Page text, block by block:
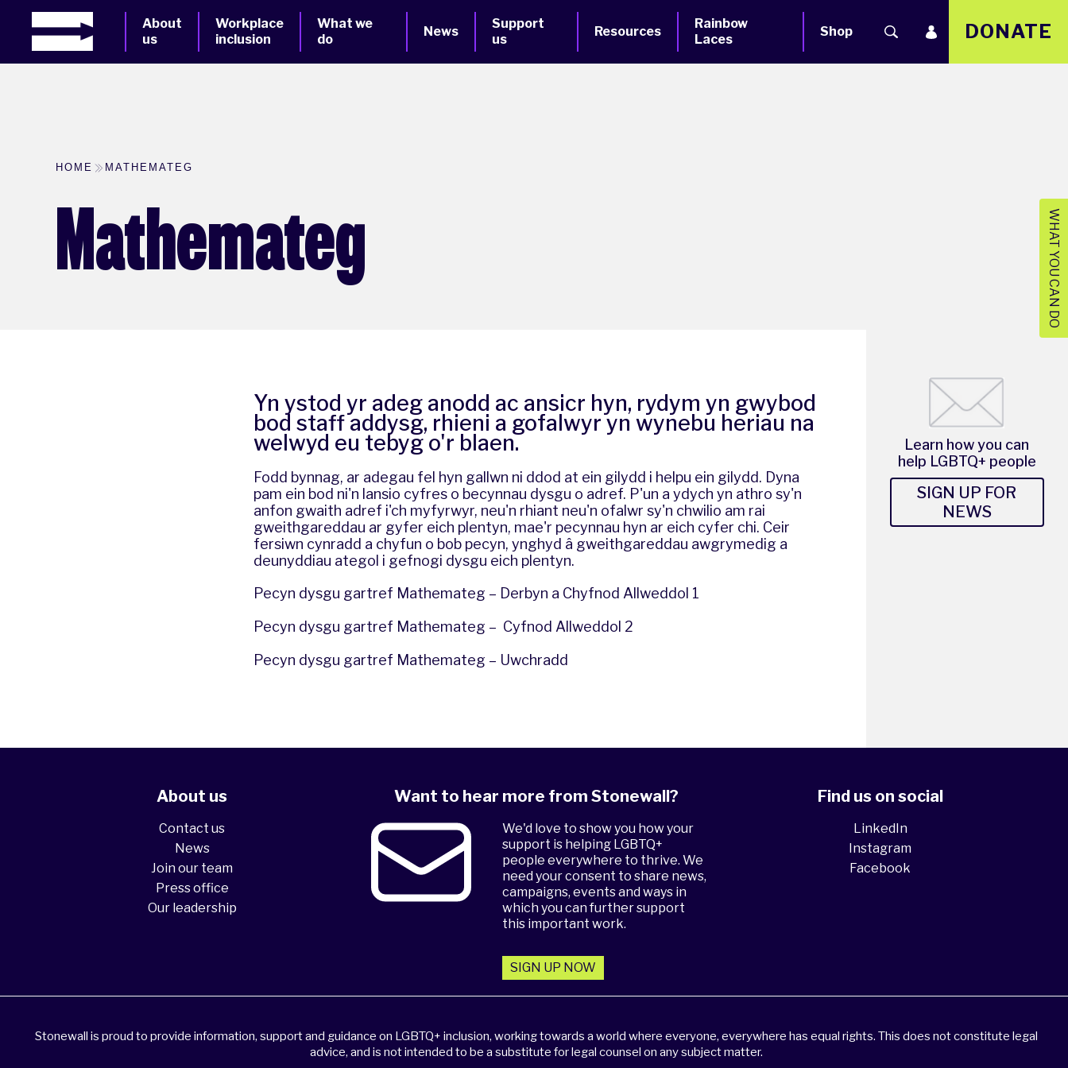
About
us
Workplace
inclusion
What we
do
News
Support
us
Resources
Rainbow
Laces
Shop DONATE
WHAT YOU CAN DO
HOME MATHEMATEG
Mathemateg
Yn ystod yr adeg anodd ac ansicr hyn, rydym yn gwybod
bod staff addysg, rhieni a gofalwyr yn wynebu heriau na
welwyd eu tebyg o'r blaen.
Fodd bynnag, ar adegau fel hyn gallwn ni ddod at ein gilydd i helpu ein gilydd. Dyna
pam ein bod ni'n lansio cyfres o becynnau dysgu o adref. P'un a ydych yn athro sy'n
anfon gwaith adref i'ch myfyrwyr, neu'n rhiant neu'n ofalwr sy'n chwilio am rai
gweithgareddau ar gyfer eich plentyn, mae'r pecynnau hyn ar eich cyfer chi. Ceir
fersiwn cynradd a chyfun o bob pecyn, ynghyd â gweithgareddau awgrymedig a
deunyddiau ategol i gefnogi dysgu eich plentyn.
Pecyn dysgu gartref Mathemateg – Derbyn a Chyfnod Allweddol 1
Pecyn dysgu gartref Mathemateg – Cyfnod Allweddol 2
Pecyn dysgu gartref Mathemateg – Uwchradd
Learn how you can
help LGBTQ+ people
SIGN UP FOR
NEWS
About us
Contact us
News
Join our team
Press office
Our leadership
Want to hear more from Stonewall?
We'd love to show you how your
support is helping LGBTQ+
people everywhere to thrive. We
need your consent to share news,
campaigns, events and ways in
which you can further support
this important work.
SIGN UP NOW
Find us on social
LinkedIn
Instagram
Facebook
Stonewall is proud to provide information, support and guidance on LGBTQ+ inclusion, working towards a world where everyone, everywhere has equal rights. This does not constitute legal
advice, and is not intended to be a substitute for legal counsel on any subject matter.